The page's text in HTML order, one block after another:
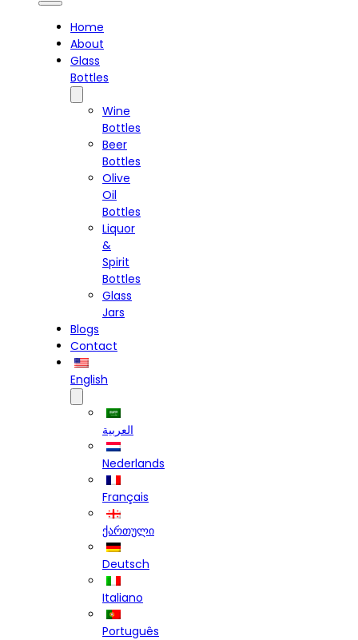
Home
About
Glass
Bottles
Wine
Bottles
Beer
Bottles
Olive
Oil
Bottles
Liquor
&
Spirit
Bottles
Glass
Jars
Blogs
Contact
English
العربية
Nederlands
Français
ქართული
Deutsch
Italiano
Português